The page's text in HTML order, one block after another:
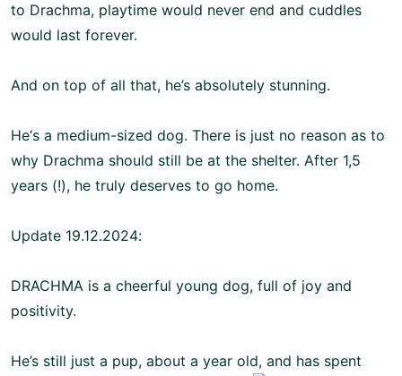
to Drachma, playtime would never end and cuddles
would last forever.
And on top of all that, he’s absolutely stunning.
He‘s a medium-sized dog. There is just no reason as to
why Drachma should still be at the shelter. After 1,5
years (!), he truly deserves to go home.
Update 19.12.2024:
DRACHMA is a cheerful young dog, full of joy and
positivity.
He’s still just a pup, about a year old, and has spent